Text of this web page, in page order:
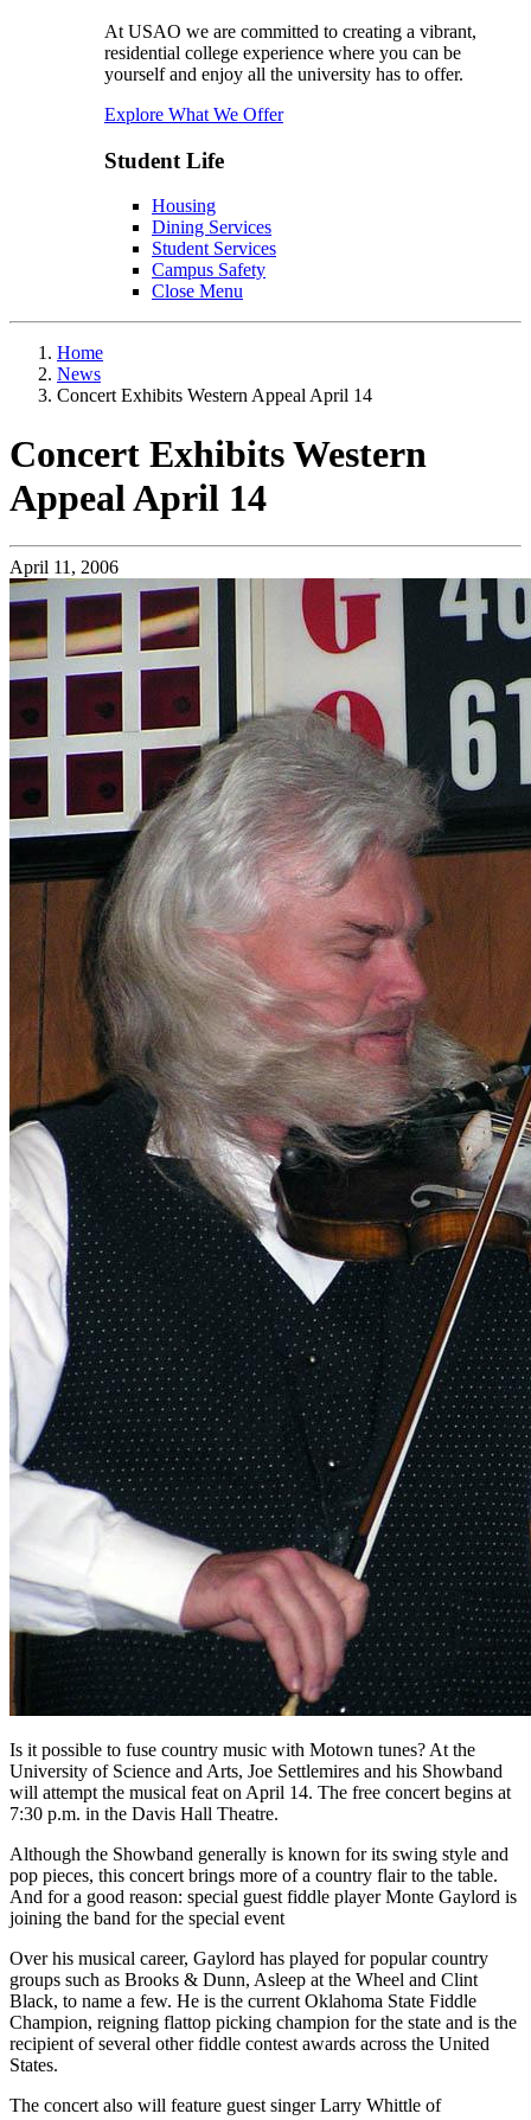
At USAO we are committed to creating a vibrant,
residential college experience where you can be
yourself and enjoy all the university has to offer.
Explore What We Offer
Student Life
Housing
Dining Services
Student Services
Campus Safety
Close Menu
Home
News
Concert Exhibits Western Appeal April 14
Concert Exhibits Western
Appeal April 14
April 11, 2006
Is it possible to fuse country music with Motown tunes? At the
University of Science and Arts, Joe Settlemires and his Showband
will attempt the musical feat on April 14. The free concert begins at
7:30 p.m. in the Davis Hall Theatre.
Although the Showband generally is known for its swing style and
pop pieces, this concert brings more of a country flair to the table.
And for a good reason: special guest fiddle player Monte Gaylord is
joining the band for the special event
Over his musical career, Gaylord has played for popular country
groups such as Brooks & Dunn, Asleep at the Wheel and Clint
Black, to name a few. He is the current Oklahoma State Fiddle
Champion, reigning flattop picking champion for the state and is the
recipient of several other fiddle contest awards across the United
States.
The concert also will feature guest singer Larry Whittle of